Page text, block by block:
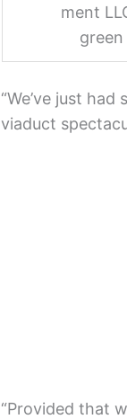
ment
“We’ve just
viaduct
“Provided that